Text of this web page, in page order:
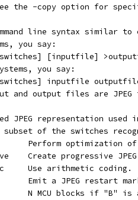
the -copy option for
line syntax similar
you say:
[inputfile]
you say:
inputfile
and output files are
JPEG representation
subset of the switches
Perform optimization
Create progressive
Use arithmetic coding.
Emit a JPEG restart
N MCU blocks if "B" is